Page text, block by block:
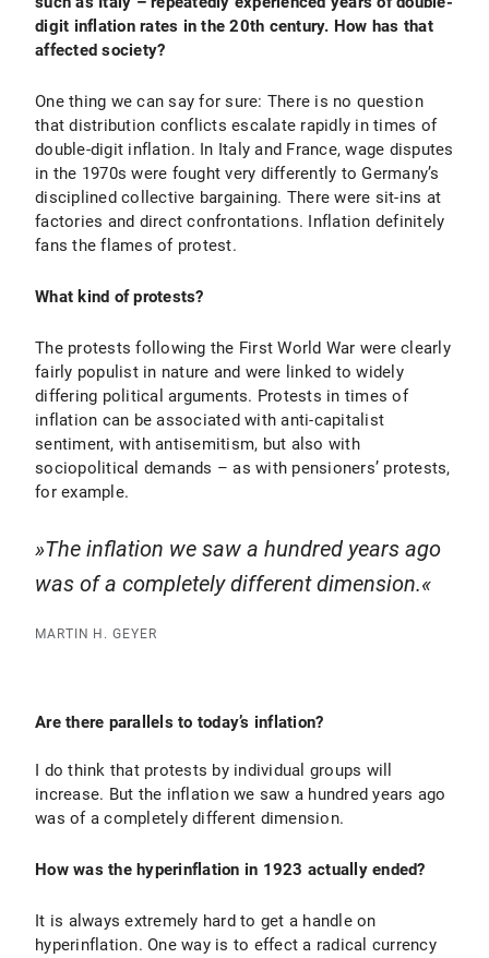
digit inflation rates in the 20th century. How has that
affected society?
One thing we can say for sure: There is no question
that distribution conflicts escalate rapidly in times of
double-digit inflation. In Italy and France, wage disputes
in the 1970s were fought very differently to Germany’s
disciplined collective bargaining. There were sit-ins at
factories and direct confrontations. Inflation definitely
fans the flames of protest.
What kind of protests?
The protests following the First World War were clearly
fairly populist in nature and were linked to widely
differing political arguments. Protests in times of
inflation can be associated with anti-capitalist
sentiment, with antisemitism, but also with
sociopolitical demands – as with pensioners’ protests,
for example.
The inflation we saw a hundred years ago
was of a completely different dimension.
MARTIN H. GEYER
Are there parallels to today’s inflation?
I do think that protests by individual groups will
increase. But the inflation we saw a hundred years ago
was of a completely different dimension.
How was the hyperinflation in 1923 actually ended?
It is always extremely hard to get a handle on
hyperinflation. One way is to effect a radical currency